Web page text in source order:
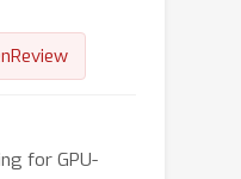
for GPU-